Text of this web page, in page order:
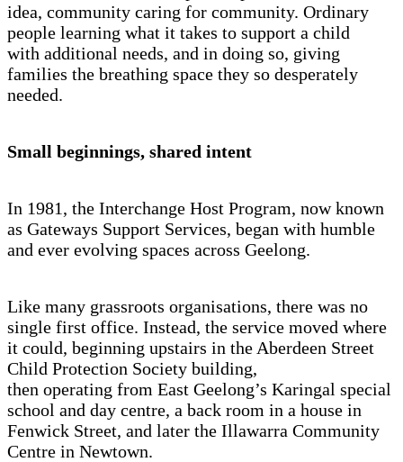
idea, community caring for community. Ordinary
people learning what it takes to support a child
with additional needs, and in doing so, giving
families the breathing space they so desperately
needed.
Small beginnings, shared intent
In 1981, the Interchange Host Program, now known
as Gateways Support Services, began with humble
and ever evolving spaces across Geelong.
Like many grassroots organisations, there was no
single first office. Instead, the service moved where
it could, beginning upstairs in the Aberdeen Street
Child Protection Society building,
then operating from East Geelong’s Karingal special
school and day centre, a back room in a house in
Fenwick Street, and later the Illawarra Community
Centre in Newtown.